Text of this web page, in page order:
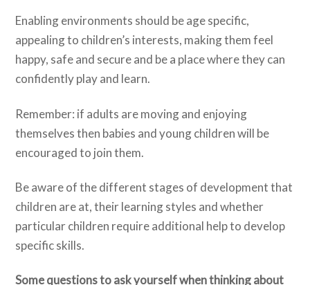
Enabling environments should be age specific,
appealing to children’s interests, making them feel
happy, safe and secure and be a place where they can
confidently play and learn.
Remember: if adults are moving and enjoying
themselves then babies and young children will be
encouraged to join them.
Be aware of the different stages of development that
children are at, their learning styles and whether
particular children require additional help to develop
specific skills.
Some questions to ask yourself when thinking about